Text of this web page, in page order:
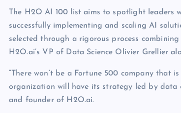
The H2O AI 100 list aims to spotlight leaders
successfully implementing and scaling AI
selected through a rigorous process
H2O.ai’s VP of Data Science Olivier Grellier
“There won’t be a Fortune 500 company that
organization will have its strategy led by data
and founder of H2O.ai.